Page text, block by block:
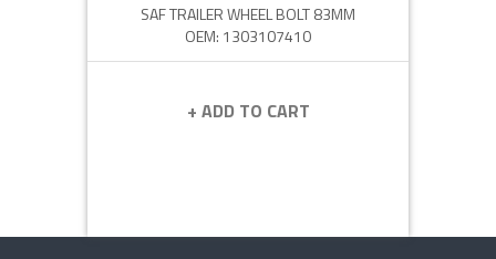
SAF TRAILER WHEEL BOLT 83MM
OEM: 1303107410
+ ADD TO CART